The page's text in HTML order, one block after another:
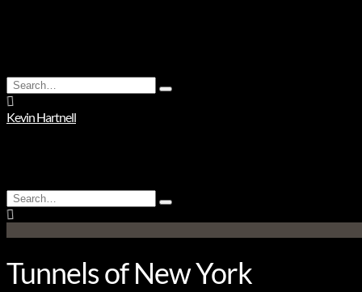
Search
for:
Type
Kevin Hartnell
Search
for:
Type
and
Tunnels of New York